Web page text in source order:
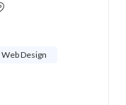
Web Design